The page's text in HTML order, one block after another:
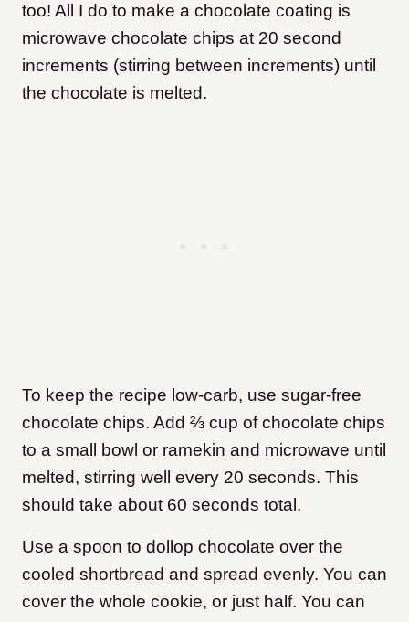
too! All I do to make a chocolate coating is
microwave chocolate chips at 20 second
increments (stirring between increments) until
the chocolate is melted.
To keep the recipe low-carb, use sugar-free
chocolate chips. Add ⅔ cup of chocolate chips
to a small bowl or ramekin and microwave until
melted, stirring well every 20 seconds. This
should take about 60 seconds total.
Use a spoon to dollop chocolate over the
cooled shortbread and spread evenly. You can
cover the whole cookie, or just half. You can